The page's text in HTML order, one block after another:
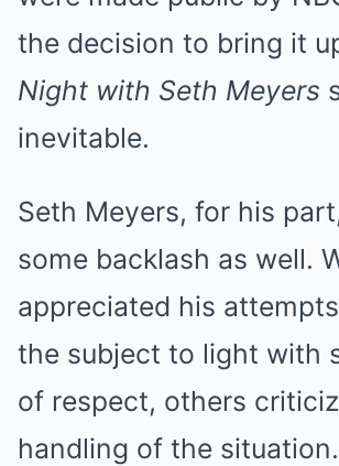
the decision to bring it
Night with Seth Meyers
inevitable.
Seth Meyers, for his
some backlash as well.
appreciated his
the subject to light with
of respect, others
handling of the situation.